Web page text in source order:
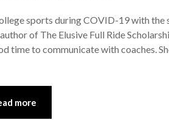
sports during COVID-19 with the
of The Elusive Full Ride
time to communicate with coaches.
more